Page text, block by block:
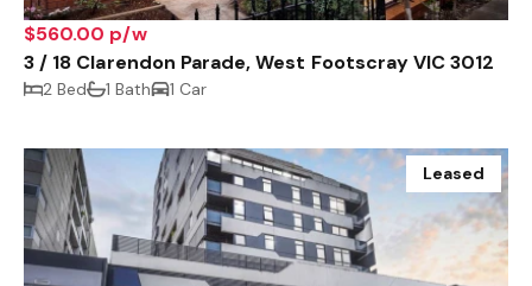
$560.00 p/w
3 / 18 Clarendon Parade, West Footscray VIC 3012
2 Bed 1 Bath 1 Car
Leased